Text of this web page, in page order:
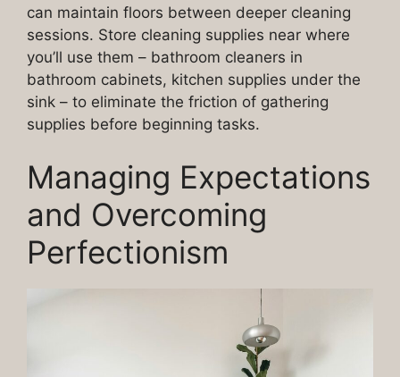
can maintain floors between deeper cleaning
sessions. Store cleaning supplies near where
you’ll use them – bathroom cleaners in
bathroom cabinets, kitchen supplies under the
sink – to eliminate the friction of gathering
supplies before beginning tasks.
Managing Expectations
and Overcoming
Perfectionism